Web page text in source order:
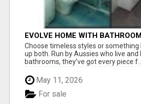
EVOLVE HOME WITH
EASTERN SUBURBS ADELAIDE
Choose timeless styles or something
up both. Run by Aussies who live and
bathrooms, they’ve got every piece f...
May 11, 2026
For sale